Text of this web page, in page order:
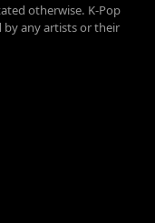
otherwise. K-Pop
by any artists or their